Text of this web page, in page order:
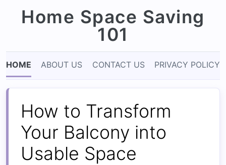
Home Space Saving
101
HOME ABOUT US CONTACT US PRIVACY POLICY
How to Transform
Your Balcony into
Usable Space